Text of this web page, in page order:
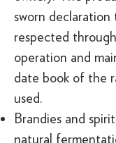
sworn declaration
respected
operation and
date book of the
used.
Brandies and
natural